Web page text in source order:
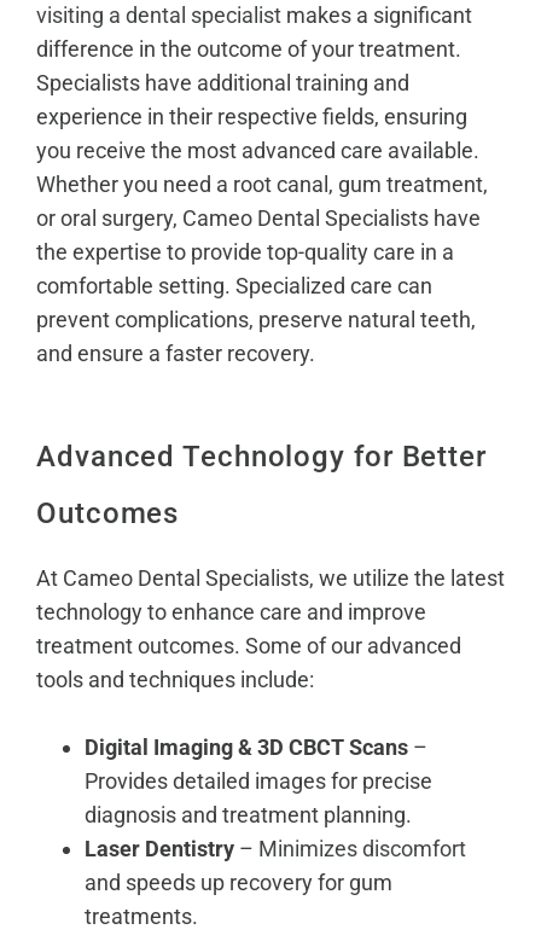
visiting a dental specialist makes a significant
difference in the outcome of your treatment.
Specialists have additional training and
experience in their respective fields, ensuring
you receive the most advanced care available.
Whether you need a root canal, gum treatment,
or oral surgery, Cameo Dental Specialists have
the expertise to provide top-quality care in a
comfortable setting. Specialized care can
prevent complications, preserve natural teeth,
and ensure a faster recovery.
Advanced Technology for Better
Outcomes
At Cameo Dental Specialists, we utilize the latest
technology to enhance care and improve
treatment outcomes. Some of our advanced
tools and techniques include:
Digital Imaging & 3D CBCT Scans –
Provides detailed images for precise
diagnosis and treatment planning.
Laser Dentistry – Minimizes discomfort
and speeds up recovery for gum
treatments.